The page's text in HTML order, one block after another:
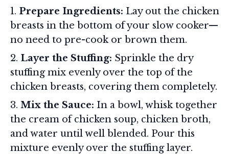
Prepare Ingredients: Lay out the chicken
breasts in the bottom of your slow cooker—
no need to pre-cook or brown them.
Layer the Stuffing: Sprinkle the dry
stuffing mix evenly over the top of the
chicken breasts, covering them completely.
Mix the Sauce: In a bowl, whisk together
the cream of chicken soup, chicken broth,
and water until well blended. Pour this
mixture evenly over the stuffing layer.